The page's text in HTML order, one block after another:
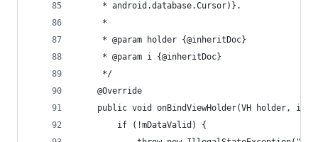
	 * android.database.Cursor)}.
	 *
	 * @param holder {@inheritDoc}
	 * @param i {@inheritDoc}
	 */
	@Override
public void onBindViewHolder(VH holder, int
		if (!mDataValid) {